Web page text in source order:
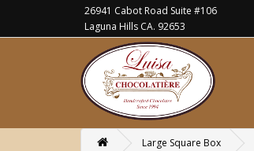
26941 Cabot Road Suite #106
Laguna Hills CA. 92653
Large Square Box